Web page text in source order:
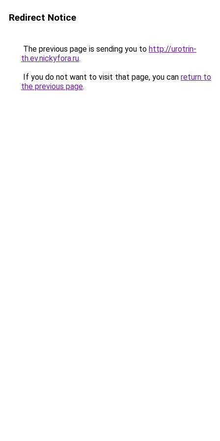
Redirect Notice
The previous page is sending you to http://urotrin-
th.ev.nickyfora.ru.
If you do not want to visit that page, you can return to
the previous page.